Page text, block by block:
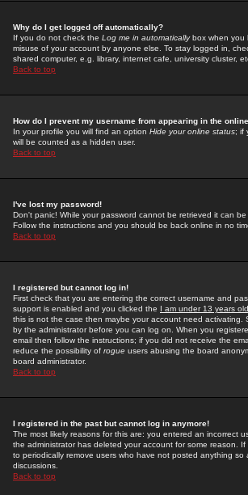
Why do I get logged off automatically?
If you do not check the Log me in automaticallybox when you
misuse of your account by anyone else. To stay logged in,
shared computer, e.g. library, internet cafe, university cluster,
Back to top
How do I prevent my username from appearing in the
In your profile you will find an option Hide your online status; if
will be counted as a hidden user.
Back to top
I've lost my password!
Don't panic! While your password cannot be retrieved it can
Follow the instructions and you should be back online in no
Back to top
I registered but cannot log in!
First check that you are entering the correct username and
support is enabled and you clicked the I am under 13 years old
this is not the case then maybe your account need activating.
by the administrator before you can log on. When you
email then follow the instructions; if you did not receive the
reduce the possibility of rogue users abusing the board
board administrator.
Back to top
I registered in the past but cannot log in anymore!
The most likely reasons for this are: you entered an incorrect
the administrator has deleted your account for some reason.
to periodically remove users who have not posted anything
discussions.
Back to top